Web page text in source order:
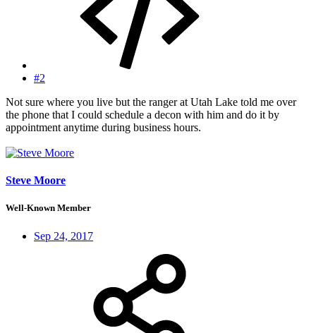
#2
Not sure where you live but the ranger at Utah Lake told me over
the phone that I could schedule a decon with him and do it by
appointment anytime during business hours.
Steve Moore
Well-Known Member
Sep 24, 2017